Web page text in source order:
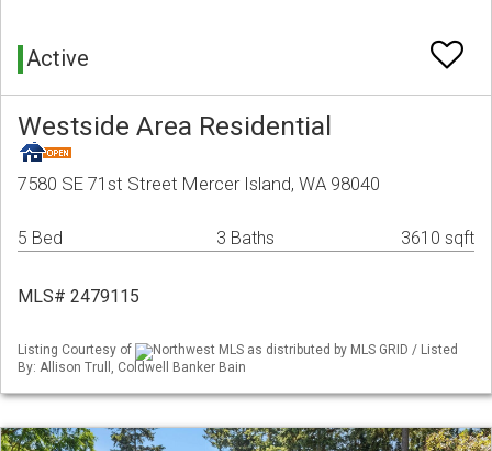
Active
Westside Area Residential
7580 SE 71st Street Mercer Island, WA 98040
5 Bed 3 Baths 3610 sqft
MLS# 2479115
Listing Courtesy of
Northwest MLS as distributed by MLS GRID / Listed
By: Allison Trull, Coldwell Banker Bain